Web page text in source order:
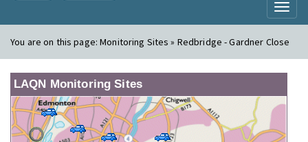
You are on this page:Monitoring Sites » Redbridge - Gardner Close
LAQN Monitoring Sites